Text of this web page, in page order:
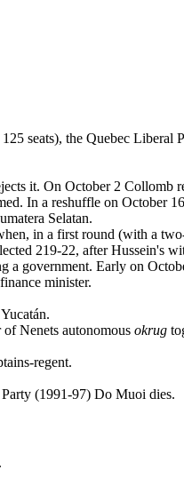
seats), the Quebec Liberal
it. On October 2 Collomb
In a reshuffle on October
Selatan.
in a first round (with a
219-22, after Hussein's
a government. Early on
minister.
Nenets autonomous okrug
regent.
(1991-97) Do Muoi dies.